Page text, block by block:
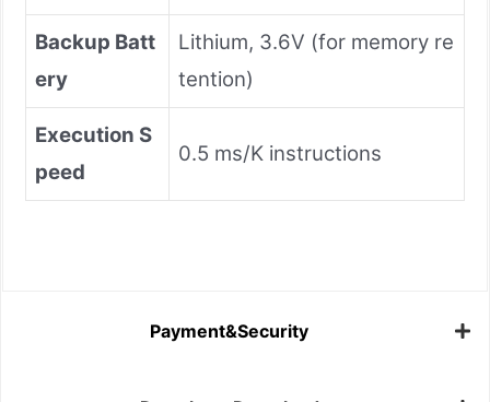
Backup Batt
ery
Lithium, 3.6V (for memory re
tention)
Execution S
peed
0.5 ms/K instructions
Payment&Security